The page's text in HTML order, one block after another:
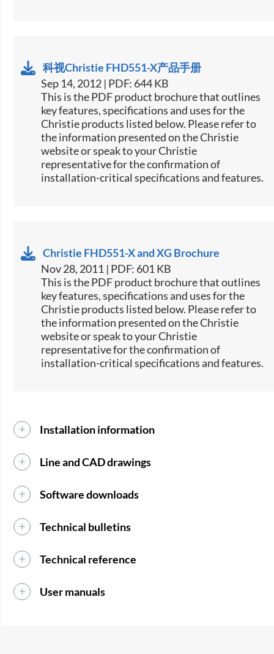
科视Christie FHD551-X产品手册
Sep 14, 2012 | PDF: 644 KB
This is the PDF product brochure that outlines
key features, specifications and uses for the
Christie products listed below. Please refer to
the information presented on the Christie
website or speak to your Christie
representative for the confirmation of
installation-critical specifications and features.
Christie FHD551-X and XG Brochure
Nov 28, 2011 | PDF: 601 KB
This is the PDF product brochure that outlines
key features, specifications and uses for the
Christie products listed below. Please refer to
the information presented on the Christie
website or speak to your Christie
representative for the confirmation of
installation-critical specifications and features.
Installation information
Line and CAD drawings
Software downloads
Technical bulletins
Technical reference
User manuals